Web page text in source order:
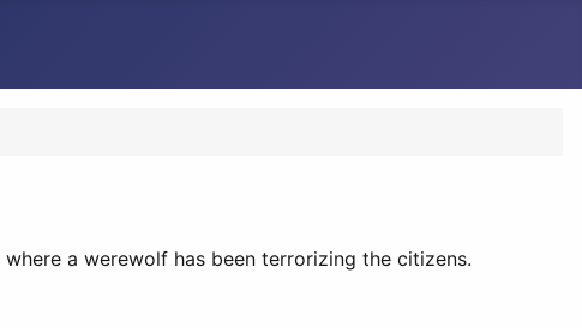
a werewolf has been terrorizing the citizens.